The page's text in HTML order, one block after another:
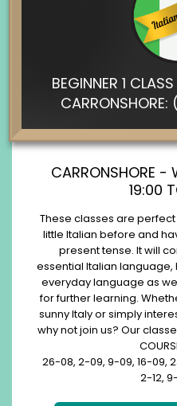
BEGINNER 1
CARRONSHORE -
19:00
These classes are
little Italian before and
present tense. It will
essential Italian
everyday language as
for further learning.
sunny Italy or simply
why not join us? Our
26-08, 2-09, 9-09, 16-09,
2-12,